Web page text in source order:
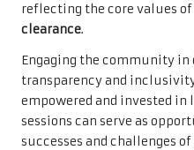
reflecting the core values of
clearance.
Engaging the community
transparency and
empowered and invested
sessions can serve as
successes and challenges